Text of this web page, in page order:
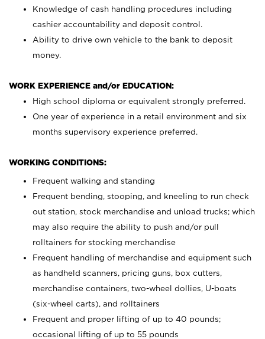
Knowledge of cash handling procedures including
cashier accountability and deposit control.
Ability to drive own vehicle to the bank to deposit
money.
WORK EXPERIENCE and/or EDUCATION:
High school diploma or equivalent strongly preferred.
One year of experience in a retail environment and six
months supervisory experience preferred.
WORKING CONDITIONS:
Frequent walking and standing
Frequent bending, stooping, and kneeling to run check
out station, stock merchandise and unload trucks; which
may also require the ability to push and/or pull
rolltainers for stocking merchandise
Frequent handling of merchandise and equipment such
as handheld scanners, pricing guns, box cutters,
merchandise containers, two-wheel dollies, U-boats
(six-wheel carts), and rolltainers
Frequent and proper lifting of up to 40 pounds;
occasional lifting of up to 55 pounds